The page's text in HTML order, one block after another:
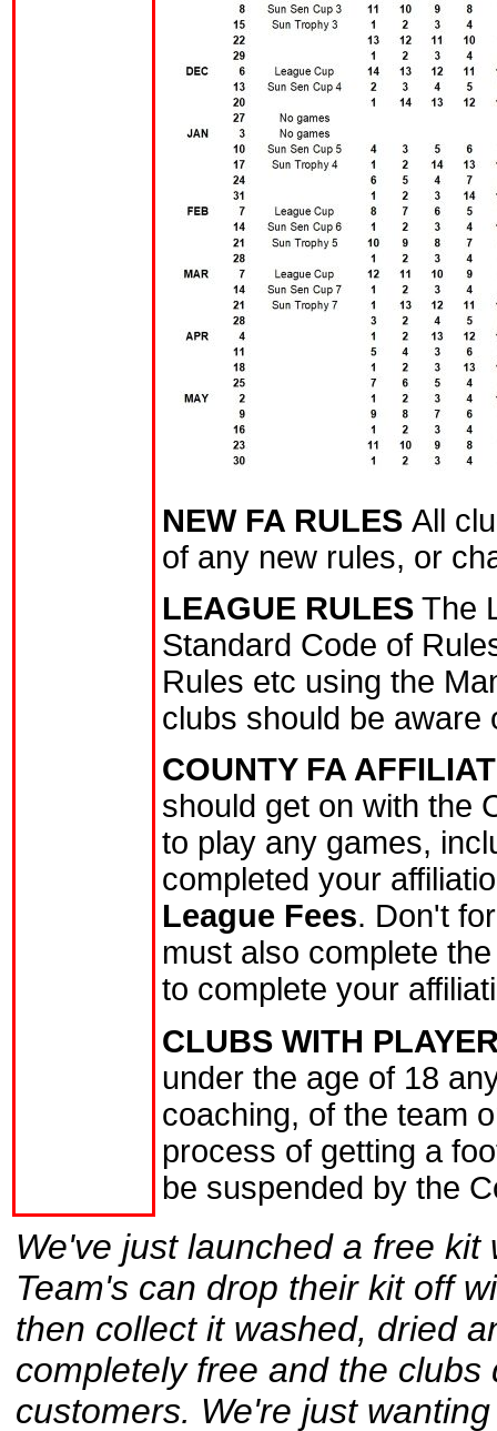
NEW FA RULES All
of any new rules, or
LEAGUE RULES The
Standard Code of
Rules etc using the
clubs should be aware
COUNTY FA
should get on with the
to play any games,
completed your
League Fees. Don't
must also complete
to complete your
CLUBS WITH
under the age of 18
coaching, of the team
process of getting a
be suspended by the
We've just launched a free
Team's can drop their kit off
then collect it washed, dried
completely free and the
customers. We're just